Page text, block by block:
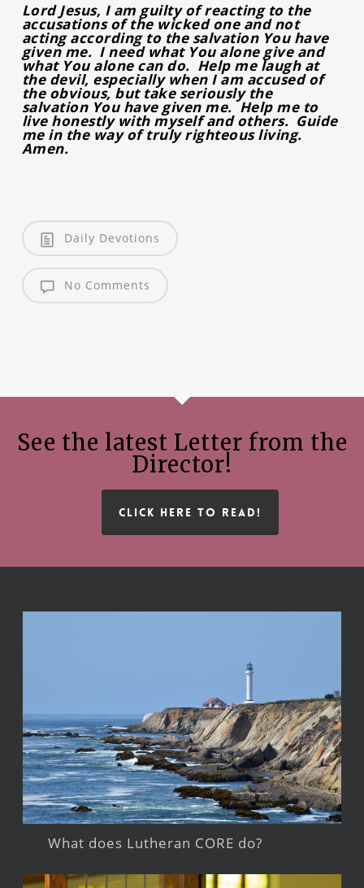
Lord Jesus, I am guilty of reacting to the
accusations of the wicked one and not
acting according to the salvation You have
given me. I need what You alone give and
what You alone can do. Help me laugh at
the devil, especially when I am accused of
the obvious, but take seriously the
salvation You have given me. Help me to
live honestly with myself and others. Guide
me in the way of truly righteous living.
Amen.
Daily Devotions
No Comments
See the latest Letter from the
Director!
CLICK HERE TO READ!
What does Lutheran CORE do?